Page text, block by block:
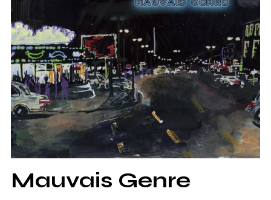
Mauvais Genre